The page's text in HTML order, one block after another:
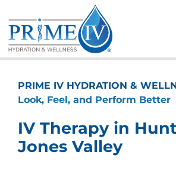
to
content
PRIME IV HYDRATION &
Look, Feel, and Perform Better
IV Therapy in
Jones Valley